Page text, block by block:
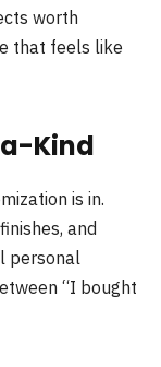
worth
that feels like
Kind
is in.
and
personal
“I bought